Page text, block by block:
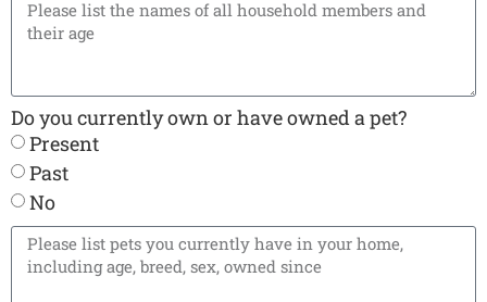
Do you currently own or have owned a pet?
Present
Past
No